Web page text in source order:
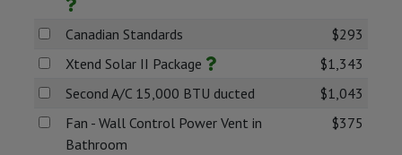
Canadian Standards
$293
Xtend Solar II Package
$1,343
Second A/C 15,000 BTU ducted
$1,043
Fan - Wall Control Power Vent in
Bathroom
$375